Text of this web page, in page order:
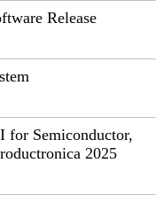
Release
for Semiconductor,
2025